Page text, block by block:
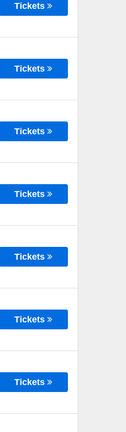
Tickets
Tickets
Tickets
Tickets
Tickets
Tickets
Tickets